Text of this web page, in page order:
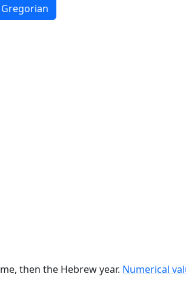
then the Hebrew year. Numerical